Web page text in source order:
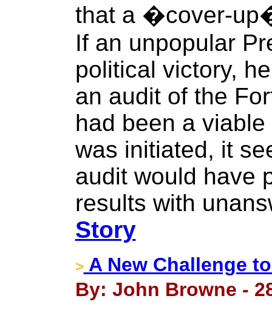
that a �cover-
If an unpopular
political victory,
an audit of the
had been a
was initiated, it
audit would have
results with
Story
> A New Challenge
By: John Browne -